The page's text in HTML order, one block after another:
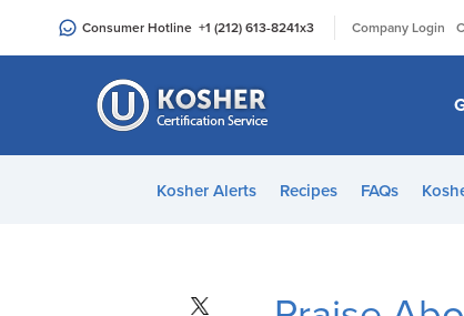
an
Consumer Hotline +1 (212) 613-8241x3 Company Login
Kosher Alerts Recipes FAQs